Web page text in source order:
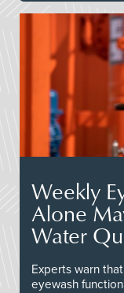
Weekly
Alone
Water
Experts warn
eyewash